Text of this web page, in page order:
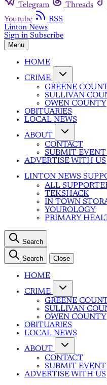
Telegram
Threads
Youtube
RSS
Linton News
Sign in Subscribe
Menu
HOME
CRIME
GREENE
SULLIVAN
OWEN COUNTY
OBITUARIES
LOCAL NEWS
ABOUT
CONTACT
SUBMIT EVENT
ADVERTISE WITH US
LINTON NEWS
ALL
TEKSHACK
IN TOWN
YOUROLOGY
PRIMARY
Search
Search Close
HOME
CRIME
GREENE
SULLIVAN
OWEN COUNTY
OBITUARIES
LOCAL NEWS
ABOUT
CONTACT
SUBMIT EVENT
ADVERTISE WITH US